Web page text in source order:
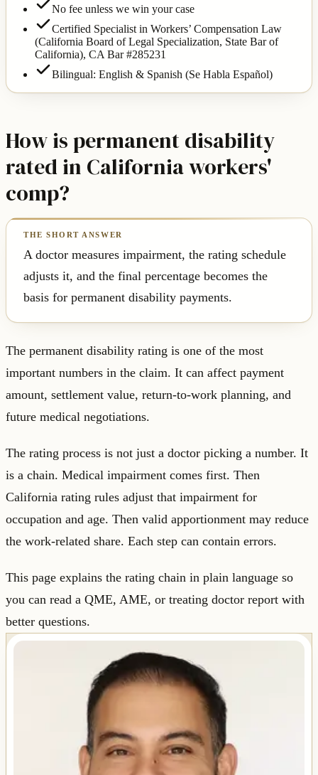
No fee unless we win your case
Certified Specialist in Workers’ Compensation Law
(California Board of Legal Specialization, State Bar of
California), CA Bar #285231
Bilingual: English & Spanish (Se Habla Español)
How is permanent disability
rated in California workers'
comp?
A doctor measures impairment, the rating schedule
adjusts it, and the final percentage becomes the
basis for permanent disability payments.
The permanent disability rating is one of the most
important numbers in the claim. It can affect payment
amount, settlement value, return-to-work planning, and
future medical negotiations.
The rating process is not just a doctor picking a number. It
is a chain. Medical impairment comes first. Then
California rating rules adjust that impairment for
occupation and age. Then valid apportionment may reduce
the work-related share. Each step can contain errors.
This page explains the rating chain in plain language so
you can read a QME, AME, or treating doctor report with
better questions.